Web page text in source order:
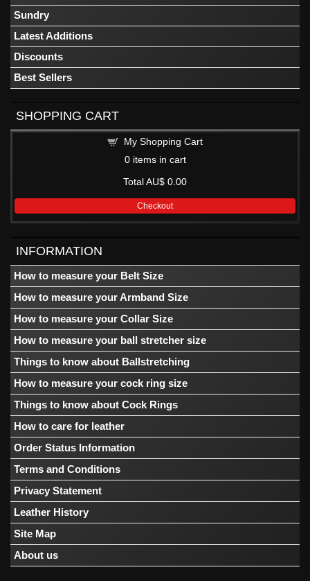
Sundry
Latest Additions
Discounts
Best Sellers
SHOPPING CART
My Shopping Cart
0items in cart
TotalAU$ 0.00
Checkout
INFORMATION
How to measure your Belt Size
How to measure your Armband Size
How to measure your Collar Size
How to measure your ball stretcher size
Things to know about Ballstretching
How to measure your cock ring size
Things to know about Cock Rings
How to care for leather
Order Status Information
Terms and Conditions
Privacy Statement
Leather History
Site Map
About us